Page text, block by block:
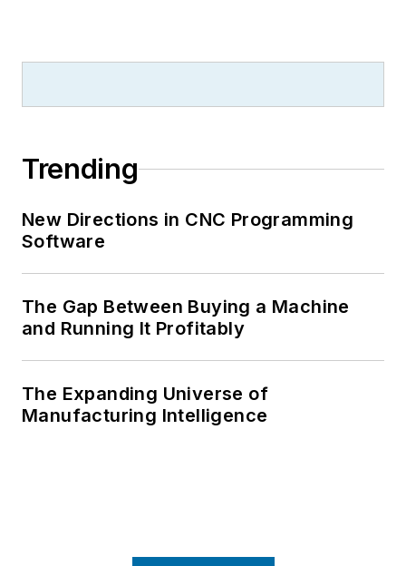
Trending
New Directions in CNC Programming
Software
The Gap Between Buying a Machine
and Running It Profitably
The Expanding Universe of
Manufacturing Intelligence